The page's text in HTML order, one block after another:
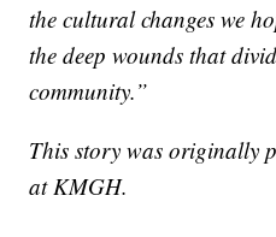
the cultural changes we
the deep wounds that
community.”
This story was originally
at KMGH.